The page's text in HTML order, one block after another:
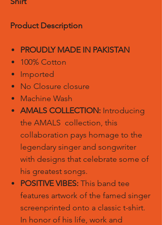
Product Description
PROUDLY MADE IN PAKISTAN
100% Cotton
Imported
No Closure closure
Machine Wash
AMALS COLLECTION: Introducing
the AMALS collection, this
collaboration pays homage to the
legendary singer and songwriter
with designs that celebrate some of
his greatest songs.
POSITIVE VIBES: This band tee
features artwork of the famed singer
screenprinted onto a classic t-shirt.
In honor of his life, work and